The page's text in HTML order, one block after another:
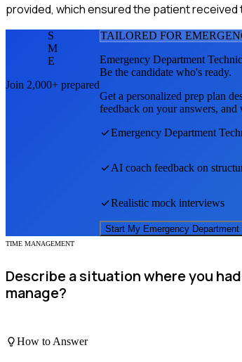
provided, which ensured the patient received
S
M
E
Join 2,000+ prepared
TAILORED FOR
Emergency Department
Be the candidate who's ready.
Get a personalized prep plan
feedback on your answers,
Emergency Department
AI coach feedback on
Realistic mock interviews
Start My Emergency
TIME MANAGEMENT
Describe a situation where you
manage?
How to Answer